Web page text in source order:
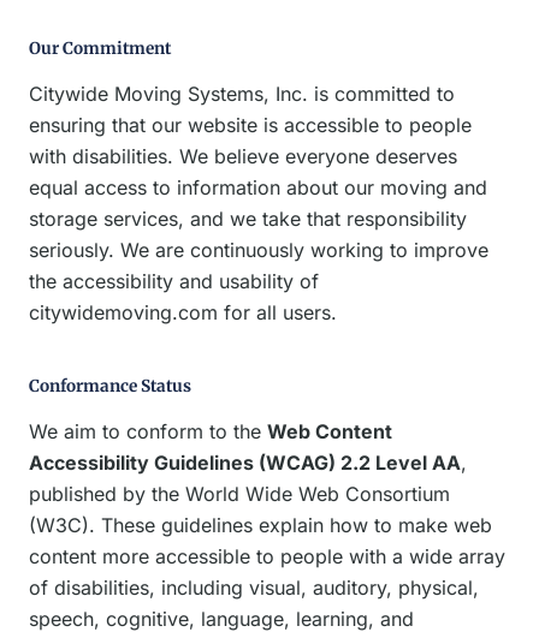
Our Commitment
Citywide Moving Systems, Inc. is committed to
ensuring that our website is accessible to people
with disabilities. We believe everyone deserves
equal access to information about our moving and
storage services, and we take that responsibility
seriously. We are continuously working to improve
the accessibility and usability of
citywidemoving.com for all users.
Conformance Status
We aim to conform to the Web Content
Accessibility Guidelines (WCAG) 2.2 Level AA,
published by the World Wide Web Consortium
(W3C). These guidelines explain how to make web
content more accessible to people with a wide array
of disabilities, including visual, auditory, physical,
speech, cognitive, language, learning, and